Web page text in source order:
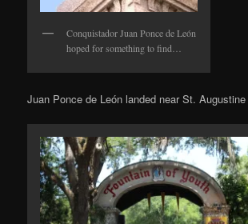
Conquistador Juan Ponce de León
hoped for something to find…
Juan Ponce de León landed near St.